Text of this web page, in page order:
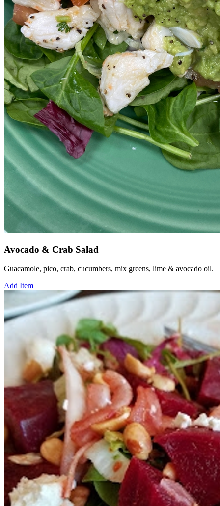
Avocado & Crab Salad
Guacamole, pico, crab, cucumbers, mix greens, lime & avocado oil.
Add Item